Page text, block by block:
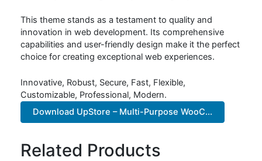
This theme stands as a testament to quality and
innovation in web development. Its comprehensive
capabilities and user-friendly design make it the perfect
choice for creating exceptional web experiences.
Innovative, Robust, Secure, Fast, Flexible,
Customizable, Professional, Modern.
Download UpStore – Multi-Purpose WooC...
Related Products